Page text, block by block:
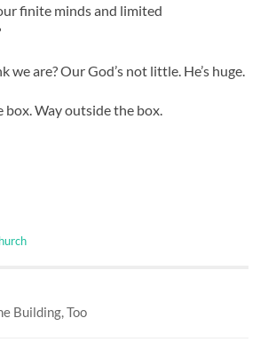
finite minds and limited
we are? Our God’s not little. He’s huge.
box. Way outside the box.
Building, Too